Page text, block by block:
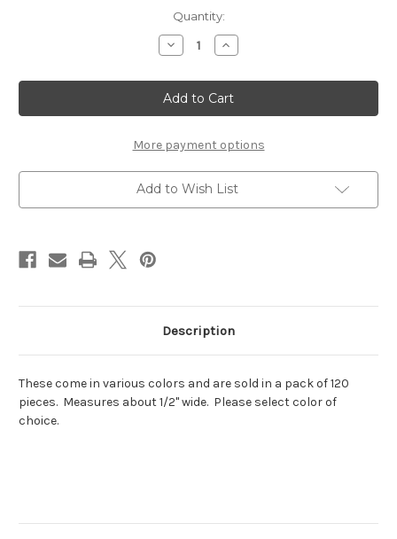
Quantity:
Decrease
Quantity
Orange
Paper
Flower
#8102
Increase
Quantity
Orange
Paper
Flower
#8102
More payment options
Add to Wish List
Description
These come in various colors and are sold in a pack of 120
pieces. Measures about 1/2" wide. Please select color of
choice.